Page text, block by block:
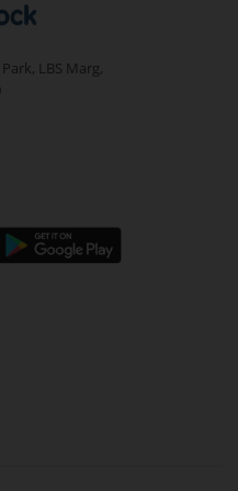
funds each with a
These are ideal for
before going all in with
LBS Marg,